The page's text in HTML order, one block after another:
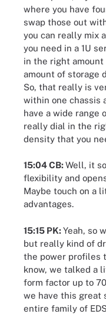
where you have
swap those out
you can really mix
you need in a 1U
in the right
amount of storage
So, that really is
within one chassis
have a wide range
really dial in the
density that you
15:04 CB:Well, it
flexibility and
Maybe touch on a
advantages.
15:15 PK:Yeah, so
but really kind of
the power profiles
know, we talked a
form factor up to
we have this great
entire family of